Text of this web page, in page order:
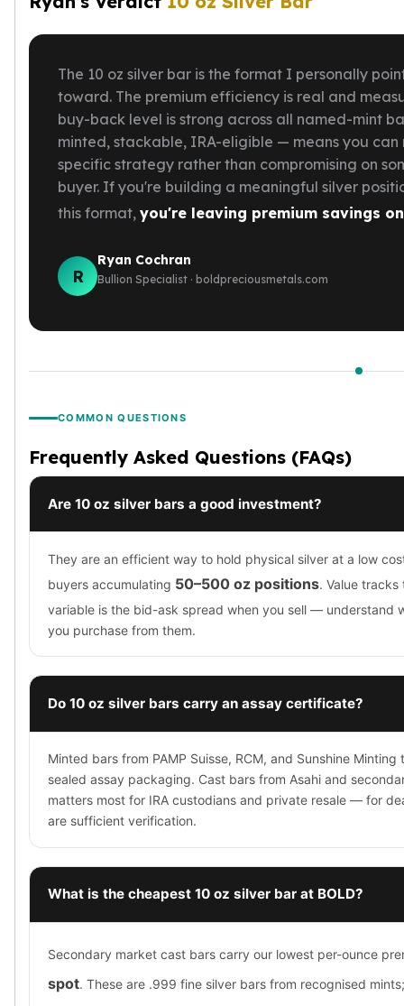
The 10 oz silver bar is the format I personally
toward. The premium efficiency is real and
buy-back level is strong across all named-mint
minted, stackable, IRA-eligible — means you
specific strategy rather than compromising on
buyer. If you're building a meaningful silver
this format, you're leaving premium savings
R
Ryan Cochran
Bullion Specialist · boldpreciousmetals.com
COMMON QUESTIONS
Frequently Asked Questions (FAQs)
Are 10 oz silver bars a good investment?
They are an efficient way to hold physical silver at a low
buyers accumulating 50–500 oz positions. Value
variable is the bid-ask spread when you sell — understand
you purchase from them.
Do 10 oz silver bars carry an assay certificate?
Minted bars from PAMP Suisse, RCM, and Sunshine
sealed assay packaging. Cast bars from Asahi and
matters most for IRA custodians and private resale — for
are sufficient verification.
What is the cheapest 10 oz silver bar at BOLD?
Secondary market cast bars carry our lowest per-ounce
spot. These are .999 fine silver bars from recognised